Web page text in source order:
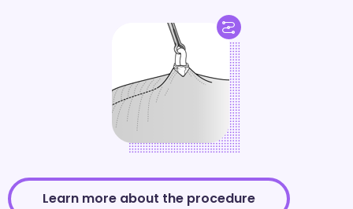
Learn more about the procedure